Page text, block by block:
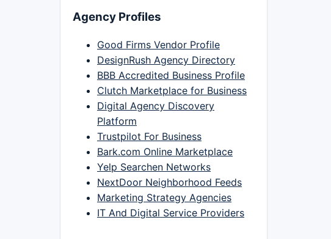
Agency Profiles
Good Firms Vendor Profile
DesignRush Agency Directory
BBB Accredited Business Profile
Clutch Marketplace for Business
Digital Agency Discovery
Platform
Trustpilot For Business
Bark.com Online Marketplace
Yelp Searchen Networks
NextDoor Neighborhood Feeds
Marketing Strategy Agencies
IT And Digital Service Providers